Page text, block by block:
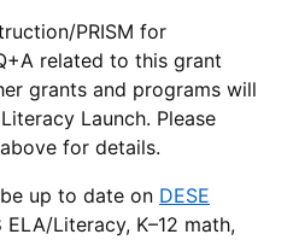
PRISM for
related to this grant
grants and programs will
Launch. Please
for details.
up to date on DESE
ELA/Literacy, K–12 math,